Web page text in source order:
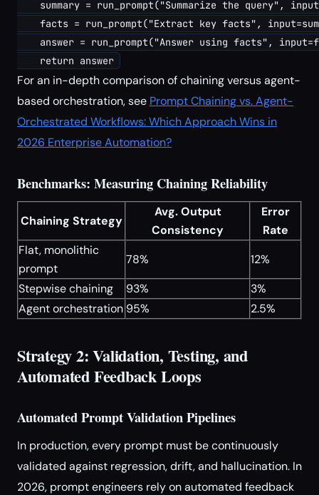
summary = run_prompt("Summarize the query",
facts = run_prompt("Extract key facts",
answer = run_prompt("Answer using facts",
For an in-depth comparison of chaining versus agent-
based orchestration, see Prompt Chaining vs. Agent-
Orchestrated Workflows: Which Approach Wins in
2026 Enterprise Automation?
Benchmarks: Measuring Chaining Reliability
Chaining Strategy
Avg. Output
Consistency
Error
Rate
Flat, monolithic
prompt
78%
12%
Stepwise chaining
93%
3%
Agent orchestration 95% 2.5%
Strategy 2: Validation, Testing, and
Automated Feedback Loops
Automated Prompt Validation Pipelines
In production, every prompt must be continuously
validated against regression, drift, and hallucination. In
2026, prompt engineers rely on automated feedback